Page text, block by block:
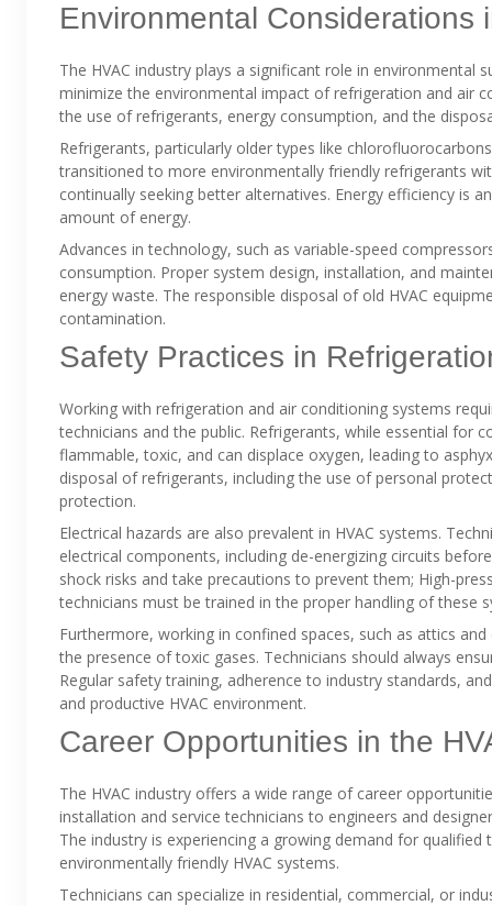
Environmental Considerations
The HVAC industry plays a significant role in
minimize the environmental impact of refrigeration and air
the use of refrigerants, energy consumption, and the
Refrigerants, particularly older types like
transitioned to more environmentally friendly refrigerants
continually seeking better alternatives. Energy efficiency is
amount of energy.
Advances in technology, such as variable-speed
consumption. Proper system design, installation, and
energy waste. The responsible disposal of old HVAC
contamination.
Safety Practices in
Working with refrigeration and air conditioning systems
technicians and the public. Refrigerants, while essential for
flammable, toxic, and can displace oxygen, leading to
disposal of refrigerants, including the use of personal
protection.
Electrical hazards are also prevalent in HVAC systems.
electrical components, including de-energizing circuits
shock risks and take precautions to prevent them; High-
technicians must be trained in the proper handling of these
Furthermore, working in confined spaces, such as attics
the presence of toxic gases. Technicians should always
Regular safety training, adherence to industry standards,
and productive HVAC environment.
Career Opportunities in the
The HVAC industry offers a wide range of career
installation and service technicians to engineers and
The industry is experiencing a growing demand for
environmentally friendly HVAC systems.
Technicians can specialize in residential, commercial, or